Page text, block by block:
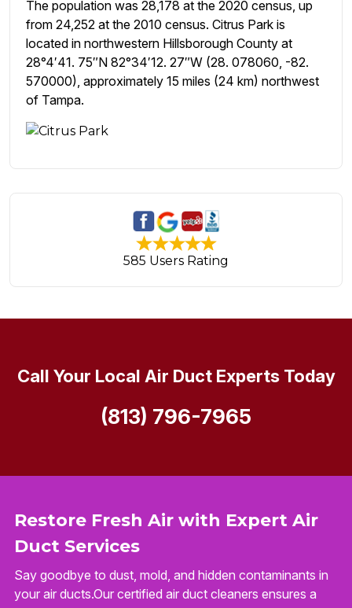
The population was 28,178 at the 2020 census, up
from 24,252 at the 2010 census. Citrus Park is
located in northwestern Hillsborough County at
28°4′41. 75″N 82°34′12. 27″W (28. 078060, -82.
570000), approximately 15 miles (24 km) northwest
of Tampa.
585 Users Rating
Restore Fresh Air with Expert Air
Duct Services
Say goodbye to dust, mold, and hidden contaminants in
your air ducts.Our certified air duct cleaners ensures a
Call Your Local Air Duct Experts Today
(813) 796-7965